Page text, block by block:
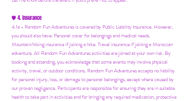
🛡️ 4. Insurance
4.1a - Random Fun Adventures is covered by Public Liability Insurance. However,
you should also have: Personal cover for belongings and medical needs.
Mountain/hiking insurance if joining a hike. Travel insurance if joining a Moroccan
adventure. All Random Fun Adventures activities are joined at your own risk. By
booking and attending, you acknowledge that some events may involve physical
activity, travel, or outdoor conditions. Random Fun Adventures accepts no liability
for personal injury, loss, or damage to personal belongings, except where caused by
our proven negligence. Participants are responsible for ensuring they are in suitable
health to take part in activities and for bringing any required medication, protective